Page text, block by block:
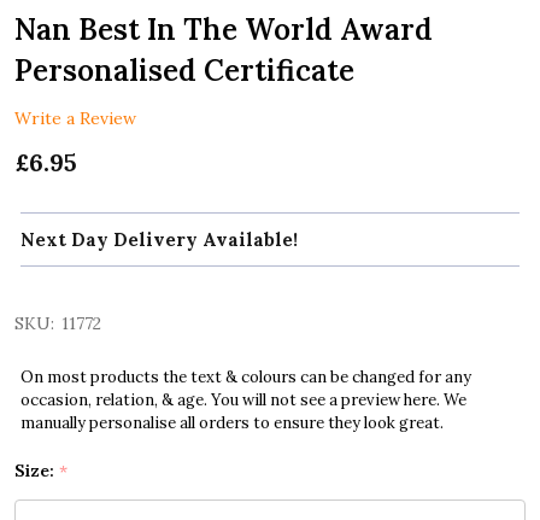
Nan Best In The World Award
Personalised Certificate
Write a Review
£6.95
Next Day Delivery Available!
SKU: 11772
On most products the text & colours can be changed for any
occasion, relation, & age. You will not see a preview here. We
manually personalise all orders to ensure they look great.
Size: *